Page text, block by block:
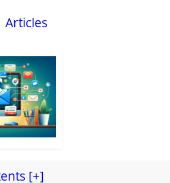
Articles
[+]